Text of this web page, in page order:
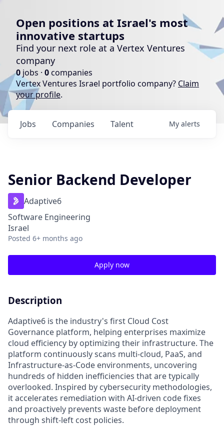
Open positions at Israel's most
innovative startups
Find your next role at a Vertex Ventures
company
0 jobs · 0companies
Vertex Ventures Israel portfolio company? Claim
your profile.
Jobs Companies Talent My alerts
Senior Backend Developer
Adaptive6
Software Engineering
Israel
Posted 6+ months ago
Apply now
Description
Adaptive6 is the industry's first Cloud Cost
Governance platform, helping enterprises maximize
cloud efficiency by optimizing their infrastructure. The
platform continuously scans multi-cloud, PaaS, and
Infrastructure-as-Code environments, uncovering
hundreds of hidden inefficiencies that are typically
overlooked. Inspired by cybersecurity methodologies,
it accelerates remediation with AI-driven code fixes
and proactively prevents waste before deployment
through shift-left cost policies.